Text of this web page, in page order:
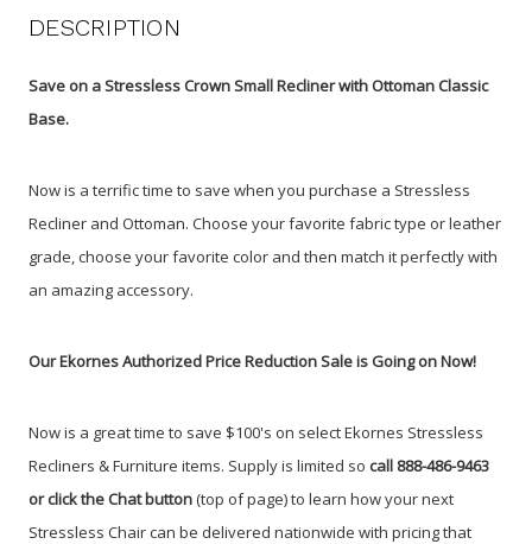
DESCRIPTION
Save on a Stressless Crown Small Recliner with Ottoman Classic
Base.
Now is a terrific time to save when you purchase a Stressless
Recliner and Ottoman. Choose your favorite fabric type or leather
grade, choose your favorite color and then match it perfectly with
an amazing accessory.
Our Ekornes Authorized Price Reduction Sale is Going on Now!
Now is a great time to save $100's on select Ekornes Stressless
Recliners & Furniture items. Supply is limited so call 888-486-9463
or click the Chat button(top of page) to learn how your next
Stressless Chair can be delivered nationwide with pricing that